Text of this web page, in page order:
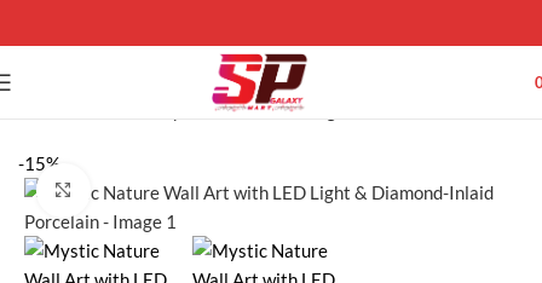
Wall LED Painting
-15%
Click to enlarge